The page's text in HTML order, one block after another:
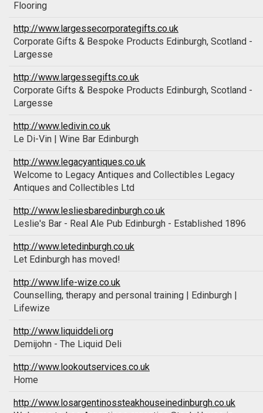
Flooring
http://www.largessecorporategifts.co.uk
Corporate Gifts & Bespoke Products Edinburgh, Scotland -
Largesse
http://www.largessegifts.co.uk
Corporate Gifts & Bespoke Products Edinburgh, Scotland -
Largesse
http://www.ledivin.co.uk
Le Di-Vin | Wine Bar Edinburgh
http://www.legacyantiques.co.uk
Welcome to Legacy Antiques and Collectibles Legacy
Antiques and Collectibles Ltd
http://www.lesliesbaredinburgh.co.uk
Leslie's Bar - Real Ale Pub Edinburgh - Established 1896
http://www.letedinburgh.co.uk
Let Edinburgh has moved!
http://www.life-wize.co.uk
Counselling, therapy and personal training | Edinburgh |
Lifewize
http://www.liquiddeli.org
Demijohn - The Liquid Deli
http://www.lookoutservices.co.uk
Home
http://www.losargentinossteakhouseinedinburgh.co.uk